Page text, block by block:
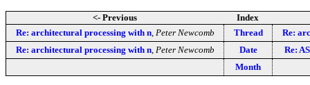
<- Previous
Index
Re: architectural processing with n, Peter Newcomb Thread
Re:
Re: architectural processing with n, Peter Newcomb Date
Re:
Month